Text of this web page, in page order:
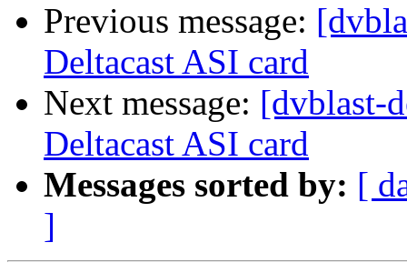
Previous message:
Deltacast ASI card
Next message: [dvblast-
Deltacast ASI card
Messages sorted by: [
]